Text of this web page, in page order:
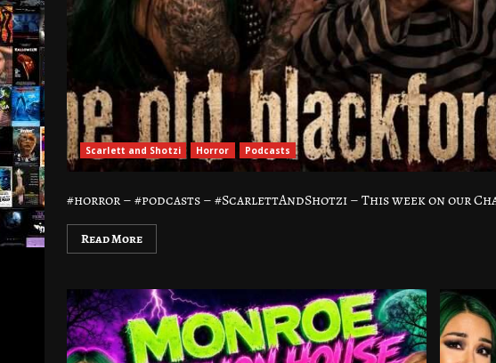
Scarlett and Shotzi Horror Podcasts
#horror – #podcasts – #ScarlettAndShotzi – This week on our
Read More